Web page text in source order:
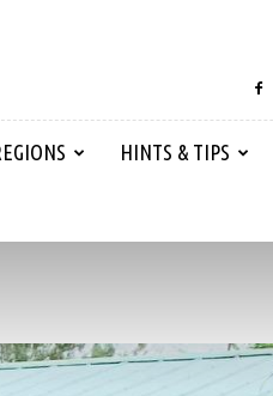
HINTS & TIPS